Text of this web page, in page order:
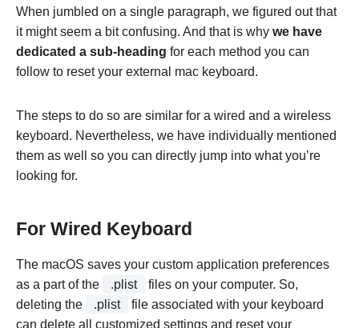
When jumbled on a single paragraph, we figured out that
it might seem a bit confusing. And that is why we have
dedicated a sub-heading for each method you can
follow to reset your external mac keyboard.
The steps to do so are similar for a wired and a wireless
keyboard. Nevertheless, we have individually mentioned
them as well so you can directly jump into what you’re
looking for.
For Wired Keyboard
The macOS saves your custom application preferences
as a part of the
.plist
files on your computer. So,
deleting the
.plist
file associated with your keyboard
can delete all customized settings and reset your